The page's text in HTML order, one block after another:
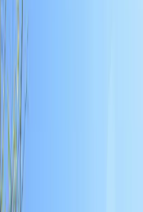
Cumming and communities across
Contact